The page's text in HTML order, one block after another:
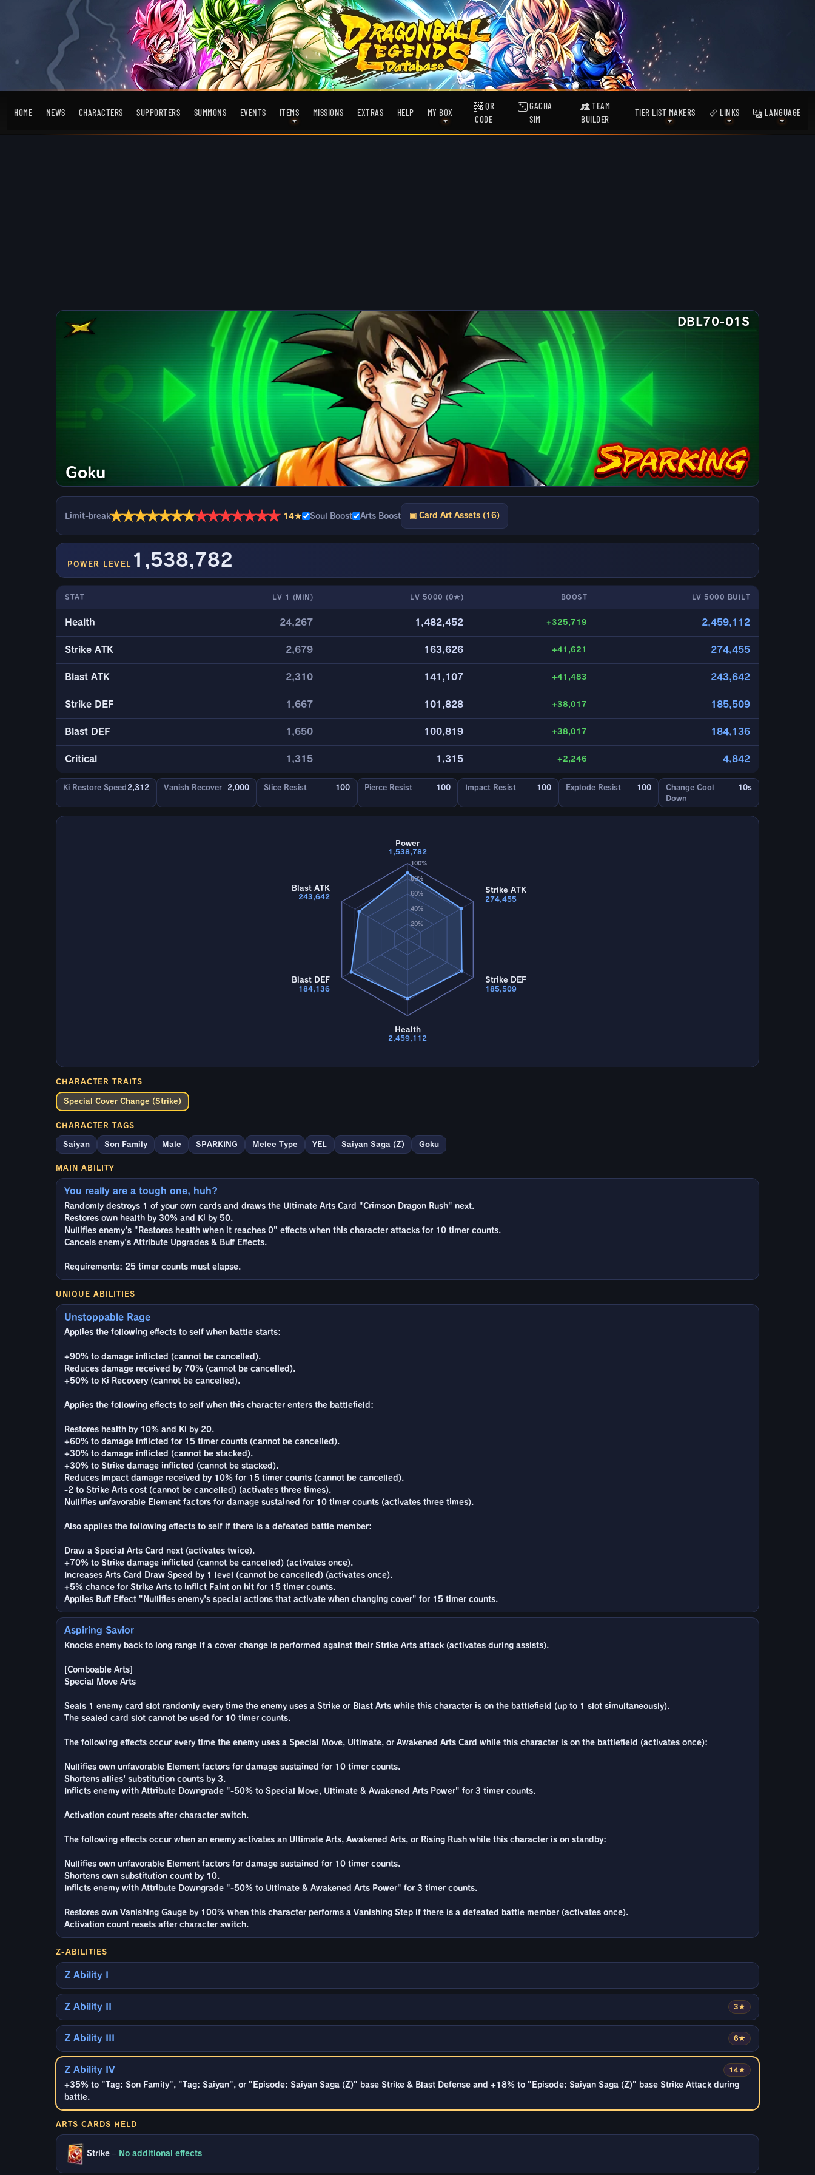
HOME NEWS CHARACTERS SUPPORTERS SUMMONS EVENTS ITEMS MISSIONS EXTRAS HELP MY BOX
QR
CODE
GACHA
SIM
TEAM
BUILDER
TIER LIST MAKERS LINKS LANGUAGE
DBL70-01S
Goku
Limit-break★★★★★★★★★★★★★★ 14★ Soul Boost Arts Boost ▣ Card Art Assets (16)
POWER LEVEL 1,538,782
STAT LV 1 (MIN) LV 5000 (0★) BOOST LV 5000 BUILT
Health 24,267 1,482,452 +325,719 2,459,112
Strike ATK 2,679 163,626 +41,621 274,455
Blast ATK 2,310 141,107 +41,483 243,642
Strike DEF 1,667 101,828 +38,017 185,509
Blast DEF 1,650 100,819 +38,017 184,136
Critical 1,315 1,315 +2,246 4,842
Ki Restore Speed 2,312 Vanish Recover 2,000 Slice Resist 100 Pierce Resist 100 Impact Resist 100 Explode Resist 100
Change Cool
Down
10s
20%
40%
60%
80%
100%
Power
1,538,782
Strike ATK
274,455
Strike DEF
185,509
Health
2,459,112
Blast DEF
184,136
Blast ATK
243,642
CHARACTER TRAITS
Special Cover Change (Strike)
CHARACTER TAGS
Saiyan Son Family Male SPARKING Melee Type YEL Saiyan Saga (Z) Goku
MAIN ABILITY
You really are a tough one, huh?
Randomly destroys 1 of your own cards and draws the Ultimate Arts Card "Crimson Dragon Rush" next.
Restores own health by 30% and Ki by 50.
Nullifies enemy's "Restores health when it reaches 0" effects when this character attacks for 10 timer counts.
Cancels enemy's Attribute Upgrades & Buff Effects.
Requirements: 25 timer counts must elapse.
UNIQUE ABILITIES
Unstoppable Rage
Applies the following effects to self when battle starts:
+90% to damage inflicted (cannot be cancelled).
Reduces damage received by 70% (cannot be cancelled).
+50% to Ki Recovery (cannot be cancelled).
Applies the following effects to self when this character enters the battlefield:
Restores health by 10% and Ki by 20.
+60% to damage inflicted for 15 timer counts (cannot be cancelled).
+30% to damage inflicted (cannot be stacked).
+30% to Strike damage inflicted (cannot be stacked).
Reduces Impact damage received by 10% for 15 timer counts (cannot be cancelled).
-2 to Strike Arts cost (cannot be cancelled) (activates three times).
Nullifies unfavorable Element factors for damage sustained for 10 timer counts (activates three times).
Also applies the following effects to self if there is a defeated battle member:
Draw a Special Arts Card next (activates twice).
+70% to Strike damage inflicted (cannot be cancelled) (activates once).
Increases Arts Card Draw Speed by 1 level (cannot be cancelled) (activates once).
+5% chance for Strike Arts to inflict Faint on hit for 15 timer counts.
Applies Buff Effect "Nullifies enemy's special actions that activate when changing cover" for 15 timer counts.
Aspiring Savior
Knocks enemy back to long range if a cover change is performed against their Strike Arts attack (activates during assists).
[Comboable Arts]
Special Move Arts
Seals 1 enemy card slot randomly every time the enemy uses a Strike or Blast Arts while this character is on the battlefield (up to 1 slot simultaneously).
The sealed card slot cannot be used for 10 timer counts.
The following effects occur every time the enemy uses a Special Move, Ultimate, or Awakened Arts Card while this character is on the battlefield (activates once):
Nullifies own unfavorable Element factors for damage sustained for 10 timer counts.
Shortens allies' substitution counts by 3.
Inflicts enemy with Attribute Downgrade "-50% to Special Move, Ultimate & Awakened Arts Power" for 3 timer counts.
Activation count resets after character switch.
The following effects occur when an enemy activates an Ultimate Arts, Awakened Arts, or Rising Rush while this character is on standby:
Nullifies own unfavorable Element factors for damage sustained for 10 timer counts.
Shortens own substitution count by 10.
Inflicts enemy with Attribute Downgrade "-50% to Ultimate & Awakened Arts Power" for 3 timer counts.
Restores own Vanishing Gauge by 100% when this character performs a Vanishing Step if there is a defeated battle member (activates once).
Activation count resets after character switch.
Z-ABILITIES
Z Ability I
3★
Z Ability II
6★
Z Ability III
14★
Z Ability IV
+35% to "Tag: Son Family", "Tag: Saiyan", or "Episode: Saiyan Saga (Z)" base Strike & Blast Defense and +18% to "Episode: Saiyan Saga (Z)" base Strike Attack during
battle.
ARTS CARDS HELD
Strike – No additional effects